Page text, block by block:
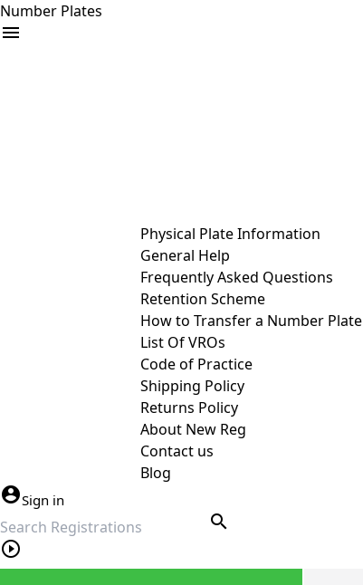
Number Plates
Physical Plate Information
General Help
Frequently Asked Questions
Retention Scheme
How to Transfer a Number Plate
List Of VROs
Code of Practice
Shipping Policy
Returns Policy
About New Reg
Contact us
Blog
Sign in
search